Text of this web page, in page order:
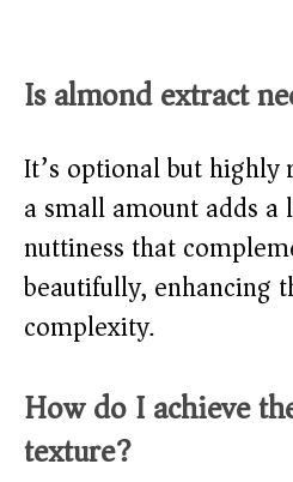
Is almond extract
It’s optional but highly
a small amount adds
nuttiness that
beautifully, enhancing
complexity.
How do I achieve
texture?